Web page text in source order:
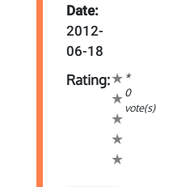
Date:
2012-
06-18
Rating:
*
0
vote(s)